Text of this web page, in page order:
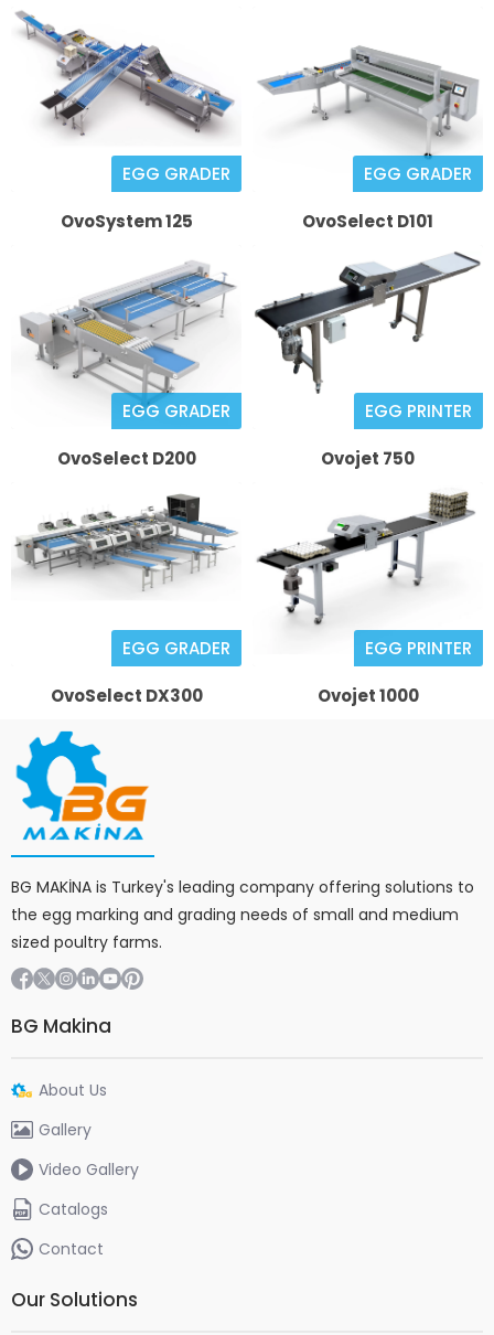
EGG GRADER
OvoSystem 125
EGG GRADER
OvoSelect D101
EGG GRADER
OvoSelect D200
EGG PRINTER
Ovojet 750
EGG GRADER
OvoSelect DX300
EGG PRINTER
Ovojet 1000
BG MAKİNA is Turkey's leading company offering solutions to
the egg marking and grading needs of small and medium
sized poultry farms.
BG Makina
About Us
Gallery
Video Gallery
Catalogs
Contact
Our Solutions